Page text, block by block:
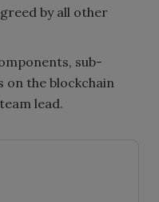
by all other
sub-
the blockchain
lead.